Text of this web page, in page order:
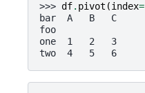
>>> df. pivot (index=
bar  A   B   C
foo
one  1   2   3
two  4   5   6